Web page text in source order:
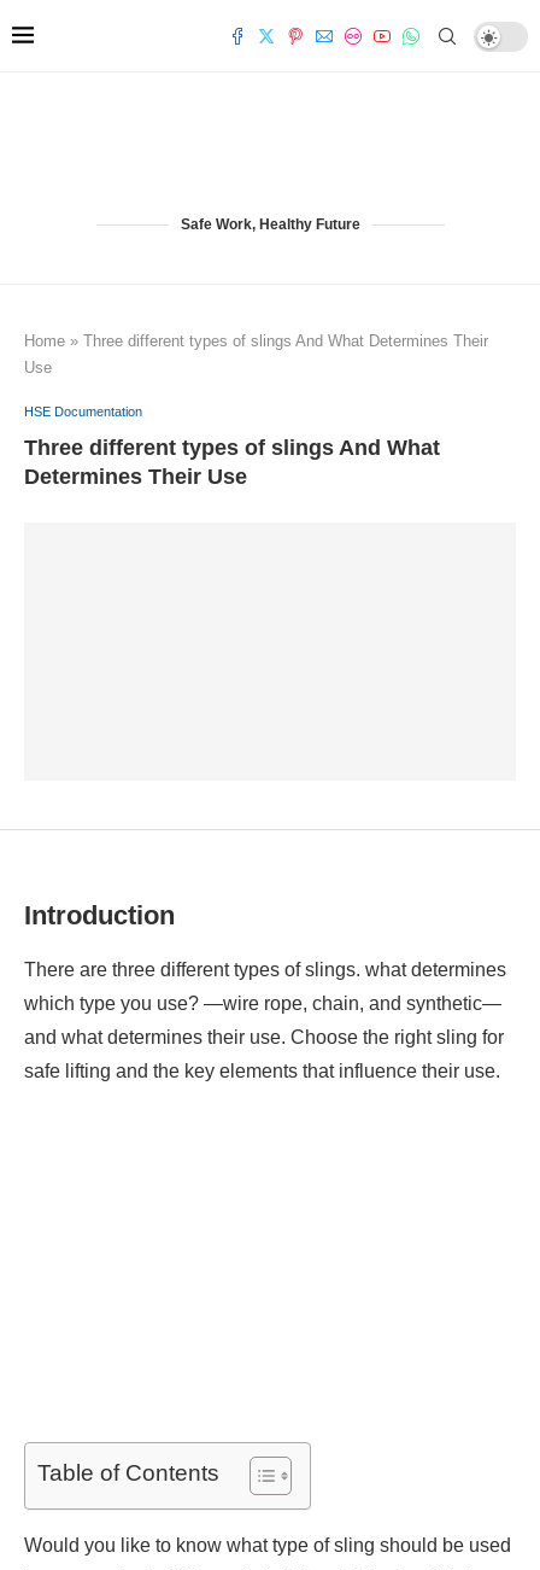
Safe Work, Healthy Future
Home » Three different types of slings And What Determines Their
Use
HSE Documentation
Three different types of slings And What
Determines Their Use
Introduction
There are three different types of slings. what determines
which type you use? —wire rope, chain, and synthetic—
and what determines their use. Choose the right sling for
safe lifting and the key elements that influence their use.
Table of Contents
Would you like to know what type of sling should be used